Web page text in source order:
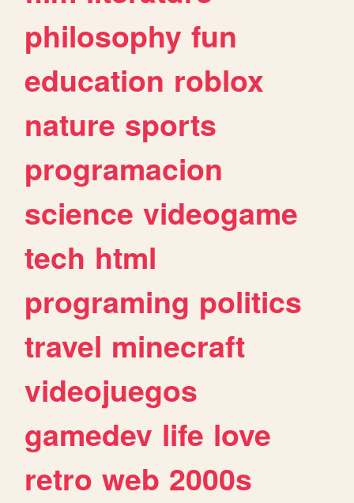
philosophy fun
education roblox
nature sports
programacion
science videogame
tech html
programing politics
travel minecraft
videojuegos
gamedev life love
retro web 2000s